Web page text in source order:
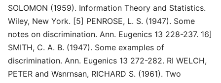
SOLOMON (1959). Information Theory and Statistics.
Wiley, New York. [5] PENROSE, L. S. (1947). Some
notes on discrimination. Ann. Eugenics 13 228-237. 16]
SMITH, C. A. B. (1947). Some examples of
discrimination. Ann. Eugenics 13 272-282. RI WELCH,
PETER and Wsnrnsan, RICHARD S. (1961). Two